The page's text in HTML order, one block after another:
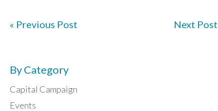
« Previous Post Next Post
By Category
Capital Campaign
Events